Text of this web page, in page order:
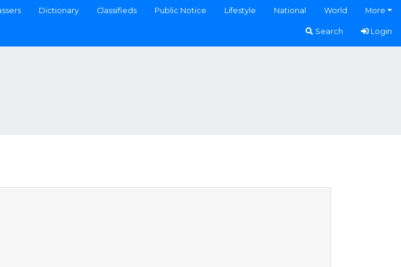
Dictionary Classifieds Public Notice Lifestyle National World More
Search Login